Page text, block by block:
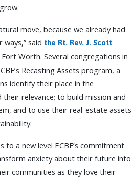
move, because we already had
said the Rt. Rev. J. Scott
Worth. Several congregations in
Recasting Assets program, a
identify their place in the
relevance; to build mission and
and to use their real-estate assets
to a new level ECBF’s commitment
anxiety about their future into
communities as they love their